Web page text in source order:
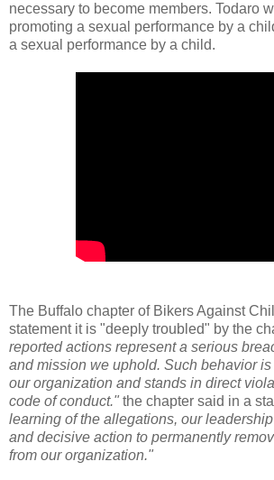
necessary to become members. Todaro
promoting a sexual performance by a
a sexual performance by a child.
The Buffalo chapter of Bikers Against
statement it is "deeply troubled" by the
reported actions represent a serious
and mission we uphold. Such behavior
our organization and stands in direct
code of conduct." the chapter said in a
learning of the allegations, our
and decisive action to permanently
from our organization."